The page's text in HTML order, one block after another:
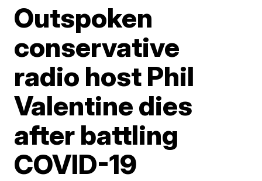
Outspoken
conservative
radio host Phil
Valentine dies
after battling
COVID-19